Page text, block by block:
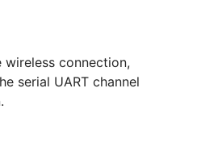
connection,
serial UART channel